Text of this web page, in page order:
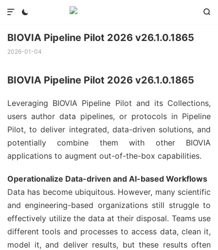
 

BIOVIA Pipeline Pilot 2026 v26.1.0.1865
2026-01-04
BIOVIA Pipeline Pilot 2026 v26.1.0.1865
Leveraging BIOVIA Pipeline Pilot and its Collections,
users author data pipelines, or protocols in Pipeline
Pilot, to deliver integrated, data-driven solutions, and
potentially combine them with other BIOVIA
applications to augment out-of-the-box capabilities.
Operationalize Data-driven and AI-based Workflows
Data has become ubiquitous. However, many scientific
and engineering-based organizations still struggle to
effectively utilize the data at their disposal. Teams use
different tools and processes to access data, clean it,
model it, and deliver results, but these results often